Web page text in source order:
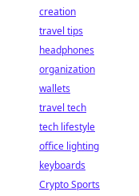
creation
travel tips
headphones
organization
wallets
travel tech
tech lifestyle
office lighting
keyboards
Crypto Sports